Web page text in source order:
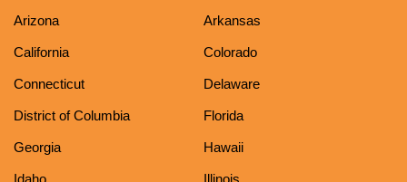
Arizona Arkansas
California Colorado
Connecticut Delaware
District of Columbia Florida
Georgia Hawaii